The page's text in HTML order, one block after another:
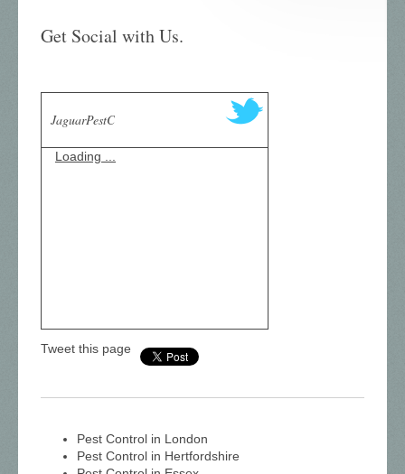
Get Social with Us.
JaguarPestC
Loading ...
Tweet this page
Pest Control in London
Pest Control in Hertfordshire